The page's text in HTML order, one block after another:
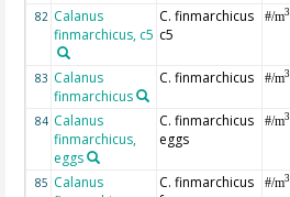
82 Calanus
finmarchicus, c5
C. finmarchicus
c5
#/m3
83 Calanus
finmarchicus
C. finmarchicus #/m3
84 Calanus
finmarchicus,
eggs
C. finmarchicus
eggs
#/m3
85 Calanus
C. finmarchicus
#/m3